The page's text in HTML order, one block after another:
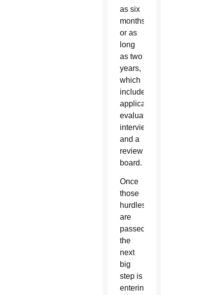
as six
months
or as
long
as two
years,
which
includes
applications,
evaluations,
interviews
and a
review
board.
Once
those
hurdles
are
passed
the
next
big
step is
entering